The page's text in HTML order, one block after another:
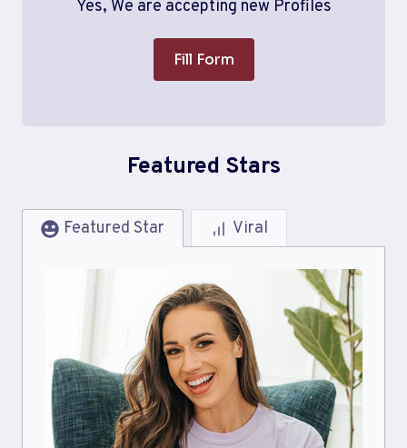
Yes, We are accepting new Profiles
Fill Form
Featured Stars
Featured Star Viral